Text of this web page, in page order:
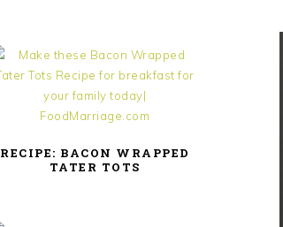
RECIPE: BACON WRAPPED
TATER TOTS